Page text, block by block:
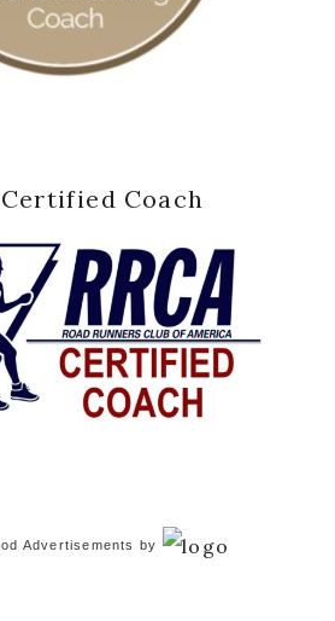
Certified Coach
Advertisements by